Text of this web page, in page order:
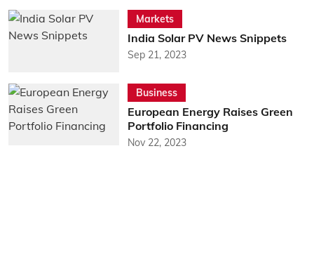
Markets
India Solar PV News Snippets
Sep 21, 2023
Business
European Energy Raises Green
Portfolio Financing
Nov 22, 2023